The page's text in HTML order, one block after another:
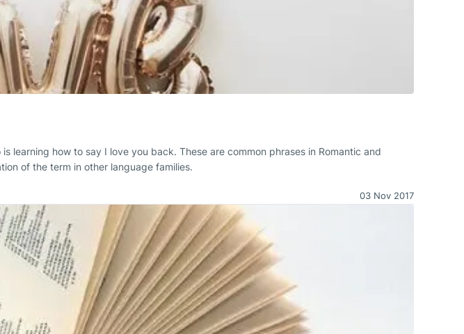
learning how to say I love you back. These are common phrases in Romantic and
of the term in other language families.
03 Nov 2017